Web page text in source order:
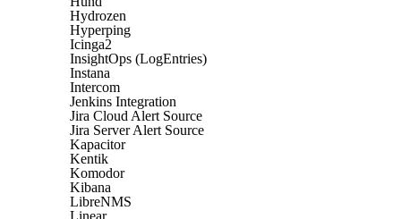
Hydrozen
Hyperping
Icinga2
InsightOps (LogEntries)
Instana
Intercom
Jenkins Integration
Jira Cloud Alert Source
Jira Server Alert Source
Kapacitor
Kentik
Komodor
Kibana
LibreNMS
Linear